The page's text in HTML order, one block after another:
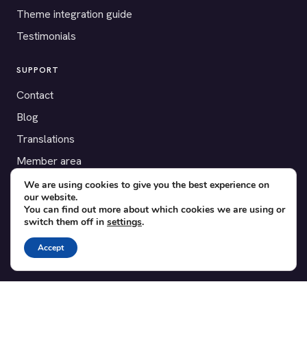
Theme integration guide
Testimonials
SUPPORT
Contact
Blog
Translations
Member area
POPULAR ADD-ONS
Bridge for WooCommerce
Seating Charts
CSV Export
We are using cookies to give you the best experience on
our website.
You can find out more about which cookies we are using or
switch them off in settings.
Accept